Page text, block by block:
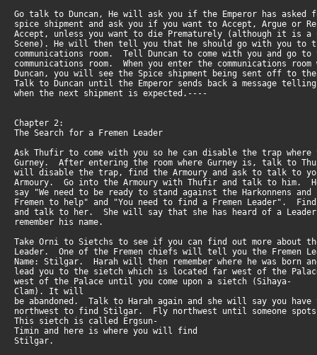
Go talk to Duncan, He will ask you if the Emperor has
spice shipment and ask you if you want to Accept, Argue or
Accept, unless you want to die Prematurely (although it is a
Scene). He will then tell you that he should go with you to
communications room. Tell Duncan to come with you and go
communications room. When you enter the communications
Duncan, you will see the Spice shipment being sent off to
Talk to Duncan until the Emperor sends back a message
when the next shipment is expected.----
Chapter 2:
The Search for a Fremen Leader
Ask Thufir to come with you so he can disable the trap where
Gurney. After entering the room where Gurney is, talk to
will disable the trap, find the Armoury and ask to talk to
Armoury. Go into the Armoury with Thufir and talk to him.
say "We need to be ready to stand against the Harkonnens
Fremen to help" and "You need to find a Fremen Leader".
and talk to her. She will say that she has heard of a
remember his name.
Take Orni to Sietchs to see if you can find out more about
Leader. One of the Fremen chiefs will tell you the Fremen
Name: Stilgar. Harah will then remember where he was born
lead you to the sietch which is located far west of the
west of the Palace until you come upon a sietch (Sihaya-
Clam). It will
be abandoned. Talk to Harah again and she will say you
northwest to find Stilgar. Fly northwest until someone
This sietch is called Ergsun-
Timin and here is where you will find
Stilgar.